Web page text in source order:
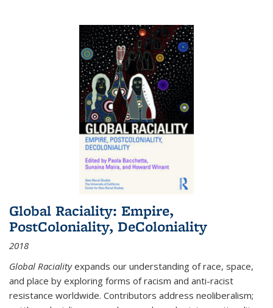
Global Raciality: Empire,
PostColoniality, DeColoniality
2018
Global Racialityexpands our understanding of race, space,
and place by exploring forms of racism and anti-racist
resistance worldwide. Contributors address neoliberalism;